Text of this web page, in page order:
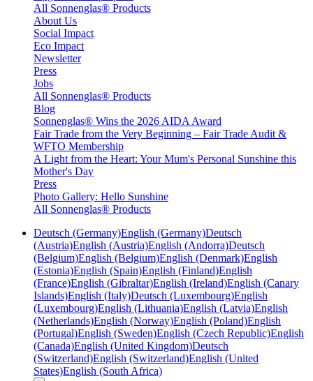
All Sonnenglas® Products
About Us
Social Impact
Eco Impact
Newsletter
Press
Jobs
All Sonnenglas® Products
Blog
Sonnenglas® Wins the 2026 AIDA Award
Fair Trade from the Very Beginning – Fair Trade Audit &
WFTO Membership
A Light from the Heart: Your Mum's Personal Sunshine this
Mother's Day
Press
Photo Gallery: Hello Sunshine
All Sonnenglas® Products
Deutsch (Germany)English (Germany)Deutsch
(Austria)English (Austria)English (Andorra)Deutsch
(Belgium)English (Belgium)English (Denmark)English
(Estonia)English (Spain)English (Finland)English
(France)English (Gibraltar)English (Ireland)English (Canary
Islands)English (Italy)Deutsch (Luxembourg)English
(Luxembourg)English (Lithuania)English (Latvia)English
(Netherlands)English (Norway)English (Poland)English
(Portugal)English (Sweden)English (Czech Republic)English
(Canada)English (United Kingdom)Deutsch
(Switzerland)English (Switzerland)English (United
States)English (South Africa)